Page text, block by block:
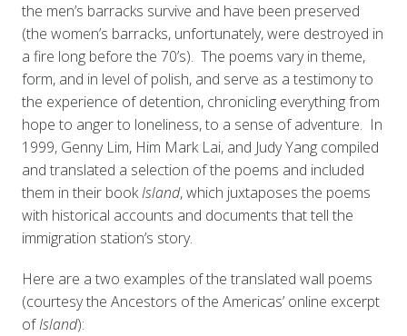
the men’s barracks survive and have been preserved
(the women’s barracks, unfortunately, were destroyed in
a fire long before the 70’s). The poems vary in theme,
form, and in level of polish, and serve as a testimony to
the experience of detention, chronicling everything from
hope to anger to loneliness, to a sense of adventure. In
1999, Genny Lim, Him Mark Lai, and Judy Yang compiled
and translated a selection of the poems and included
them in their bookIsland, which juxtaposes the poems
with historical accounts and documents that tell the
immigration station’s story.
Here are a two examples of the translated wall poems
(courtesy the Ancestors of the Americas’ online excerpt
ofIsland):